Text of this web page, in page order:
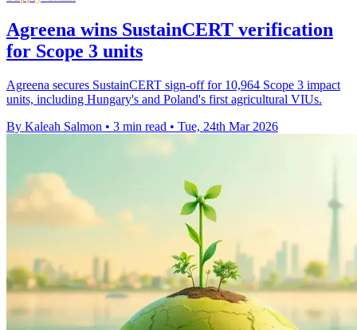
Agreena wins SustainCERT verification
for Scope 3 units
Agreena secures SustainCERT sign-off for 10,964 Scope 3 impact
units, including Hungary's and Poland's first agricultural VIUs.
By Kaleah Salmon • 3 min read • Tue, 24th Mar 2026